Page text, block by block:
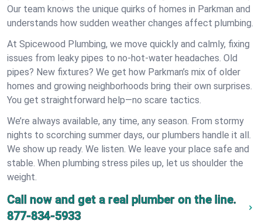
Our team knows the unique quirks of homes in Parkman and
understands how sudden weather changes affect plumbing.
At Spicewood Plumbing, we move quickly and calmly, fixing
issues from leaky pipes to no-hot-water headaches. Old
pipes? New fixtures? We get how Parkman’s mix of older
homes and growing neighborhoods bring their own surprises.
You get straightforward help—no scare tactics.
We’re always available, any time, any season. From stormy
nights to scorching summer days, our plumbers handle it all.
We show up ready. We listen. We leave your place safe and
stable. When plumbing stress piles up, let us shoulder the
weight.
Call now and get a real plumber on the line.
877-834-5933